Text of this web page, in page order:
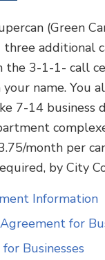
(Green
additional
the 3-1-1- call
name. You
7-14 business
month per
by City
Information
for
Businesses